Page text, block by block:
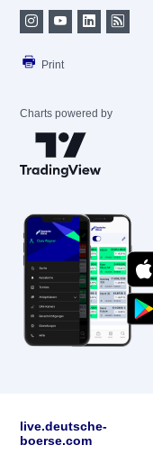
Print
Charts powered by
live.deutsche-
boerse.com